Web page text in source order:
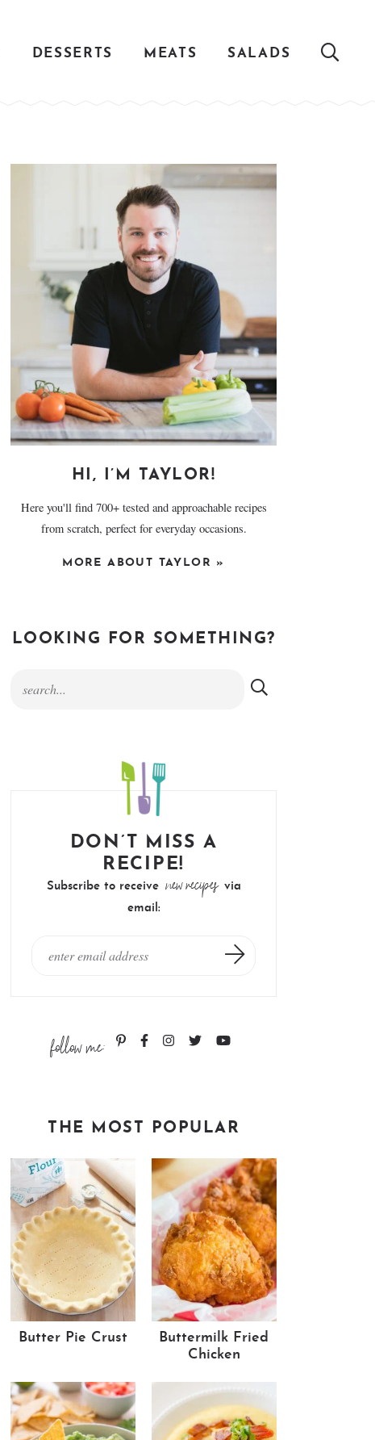
DESSERTS MEATS SALADS
HI, I’M TAYLOR!
Here you'll find 700+ tested and approachable recipes
from scratch, perfect for everyday occasions.
MORE ABOUT TAYLOR »
LOOKING FOR SOMETHING?
DON’T MISS A
RECIPE!
Subscribe to receive new recipes via
email:
follow me:
THE MOST POPULAR
Butter Pie Crust
Buttermilk Fried
Chicken